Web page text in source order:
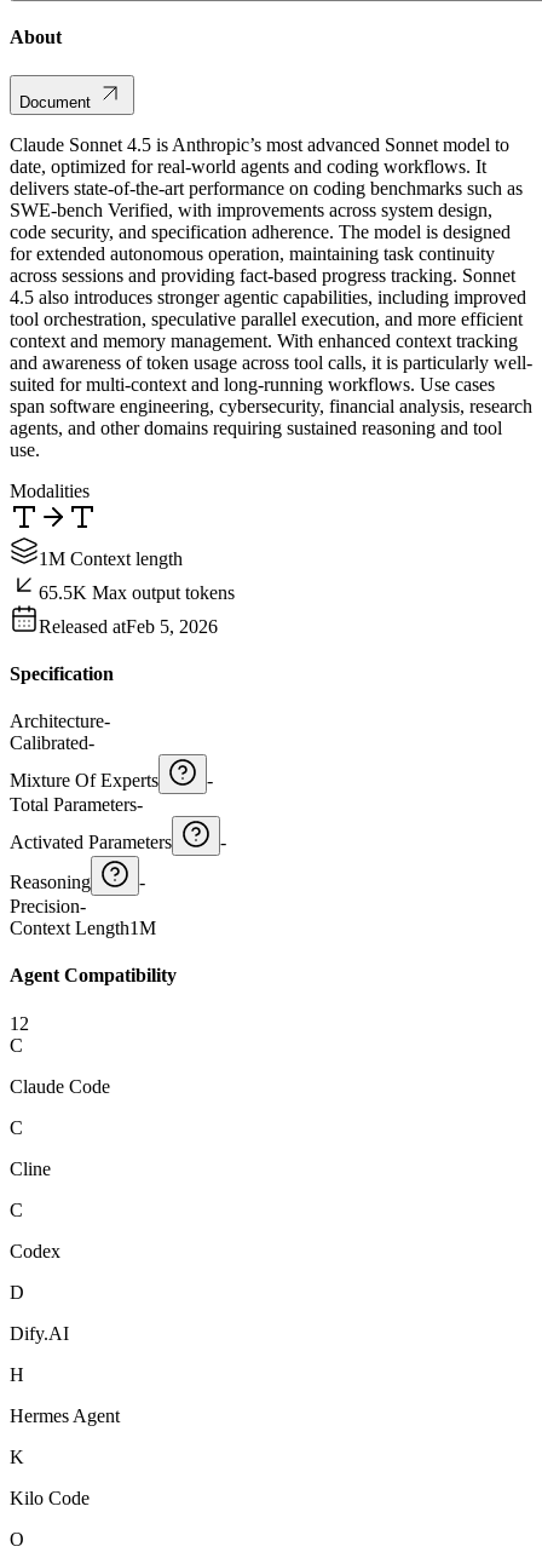
About
Document
Claude Sonnet 4.5 is Anthropic’s most advanced Sonnet model to
date, optimized for real-world agents and coding workflows. It
delivers state-of-the-art performance on coding benchmarks such as
SWE-bench Verified, with improvements across system design,
code security, and specification adherence. The model is designed
for extended autonomous operation, maintaining task continuity
across sessions and providing fact-based progress tracking. Sonnet
4.5 also introduces stronger agentic capabilities, including improved
tool orchestration, speculative parallel execution, and more efficient
context and memory management. With enhanced context tracking
and awareness of token usage across tool calls, it is particularly well-
suited for multi-context and long-running workflows. Use cases
span software engineering, cybersecurity, financial analysis, research
agents, and other domains requiring sustained reasoning and tool
use.
Modalities
1M Context length
65.5K Max output tokens
Released atFeb 5, 2026
Specification
Architecture-
Calibrated-
Mixture Of Experts
-
Total Parameters-
Activated Parameters
-
Reasoning
-
Precision-
Context Length1M
Agent Compatibility
12
C
Claude Code
C
Cline
C
Codex
D
Dify.AI
H
Hermes Agent
K
Kilo Code
O